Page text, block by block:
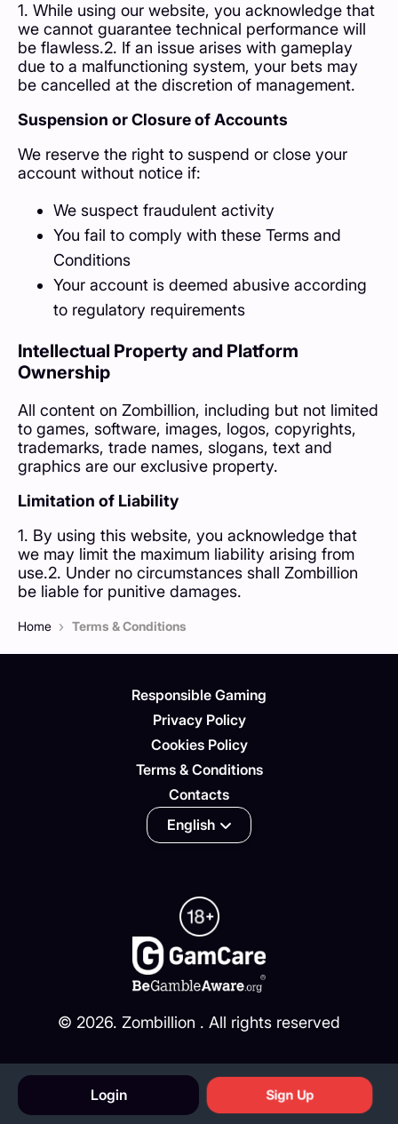
Login Sign Up
1. While using our website, you acknowledge that
we cannot guarantee technical performance will
be flawless.2. If an issue arises with gameplay
due to a malfunctioning system, your bets may
be cancelled at the discretion of management.
Suspension or Closure of Accounts
We reserve the right to suspend or close your
account without notice if:
We suspect fraudulent activity
You fail to comply with these Terms and
Conditions
Your account is deemed abusive according
to regulatory requirements
Intellectual Property and Platform
Ownership
All content on Zombillion, including but not limited
to games, software, images, logos, copyrights,
trademarks, trade names, slogans, text and
graphics are our exclusive property.
Limitation of Liability
1. By using this website, you acknowledge that
we may limit the maximum liability arising from
use.2. Under no circumstances shall Zombillion
be liable for punitive damages.
Home › Terms & Conditions
Responsible Gaming
Privacy Policy
Cookies Policy
Terms & Conditions
Contacts
English
© 2026. Zombillion . All rights reserved